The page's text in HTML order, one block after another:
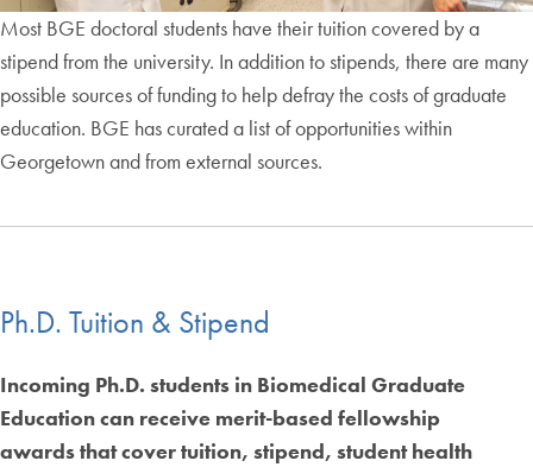
Most BGE doctoral students have their tuition covered by a
stipend from the university. In addition to stipends, there are many
possible sources of funding to help defray the costs of graduate
education. BGE has curated a list of opportunities within
Georgetown and from external sources.
Ph.D. Tuition & Stipend
Incoming Ph.D. students in Biomedical Graduate
Education can receive merit-based fellowship
awards that cover tuition, stipend, student health